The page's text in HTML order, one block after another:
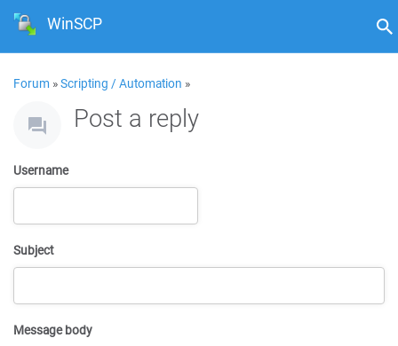
WinSCP
Forum »Scripting / Automation »
Post a reply
Username
Subject
Message body